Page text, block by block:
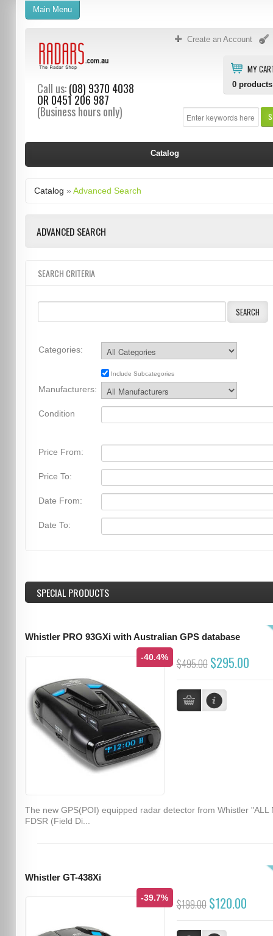
Create an Account
MY
0 products
Call us:(08) 9370 4038
OR 0451 206 987
(Business hours only)
Main Menu
Catalog
Catalog » Advanced Search
ADVANCED SEARCH
SEARCH CRITERIA
SEARCH
Categories:
Include Subcategories
Manufacturers:
Condition
Price From:
Price To:
Date From:
Date To:
SPECIAL PRODUCTS
Whistler PRO 93GXi with Australian GPS database
-40.4% $495.00 $295.00
The new GPS(POI) equipped radar detector from Whistler "ALL
FDSR (Field Di...
Whistler GT-438Xi
-39.7% $199.00 $120.00